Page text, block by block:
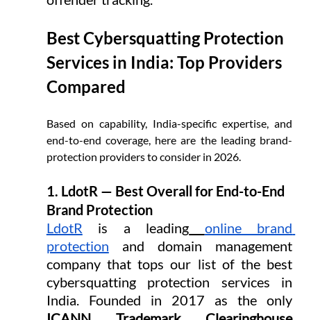
Best Cybersquatting Protection
Services in India: Top Providers
Compared
Based on capability, India-specific expertise, and
end-to-end coverage, here are the leading brand-
protection providers to consider in 2026.
1. LdotR — Best Overall for End-to-End
Brand Protection
LdotR is a leading
online brand
protection and domain management
company that tops our list of the best
cybersquatting protection services in